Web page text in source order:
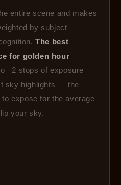
entire scene and makes
by subject
The best
for golden hour
−2 stops of exposure
sky highlights — the
expose for the average
your sky.